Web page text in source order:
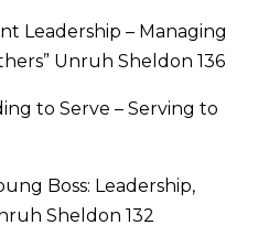
Leadership – Managing
Unruh Sheldon 136
to Serve – Serving to
Boss: Leadership,
Sheldon 132